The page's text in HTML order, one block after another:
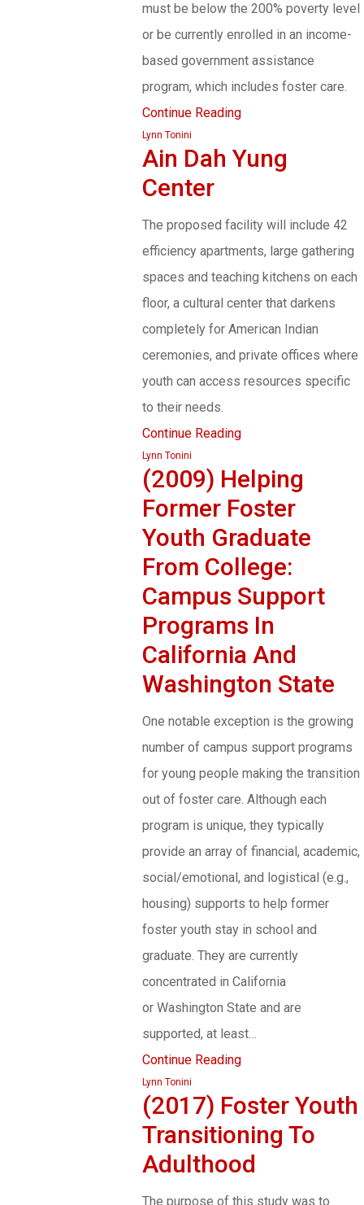
must be below the 200% poverty level
or be currently enrolled in an income-
based government assistance
program, which includes foster care.
Continue Reading
Lynn Tonini
Ain Dah Yung
Center
The proposed facility will include 42
efficiency apartments, large gathering
spaces and teaching kitchens on each
floor, a cultural center that darkens
completely for American Indian
ceremonies, and private offices where
youth can access resources specific
to their needs.
Continue Reading
Lynn Tonini
(2009) Helping
Former Foster
Youth Graduate
From College:
Campus Support
Programs In
California And
Washington State
One notable exception is the growing
number of campus support programs
for young people making the transition
out of foster care. Although each
program is unique, they typically
provide an array of financial, academic,
social/emotional, and logistical (e.g.,
housing) supports to help former
foster youth stay in school and
graduate. They are currently
concentrated in California
or Washington State and are
supported, at least…
Continue Reading
Lynn Tonini
(2017) Foster Youth
Transitioning To
Adulthood
The purpose of this study was to